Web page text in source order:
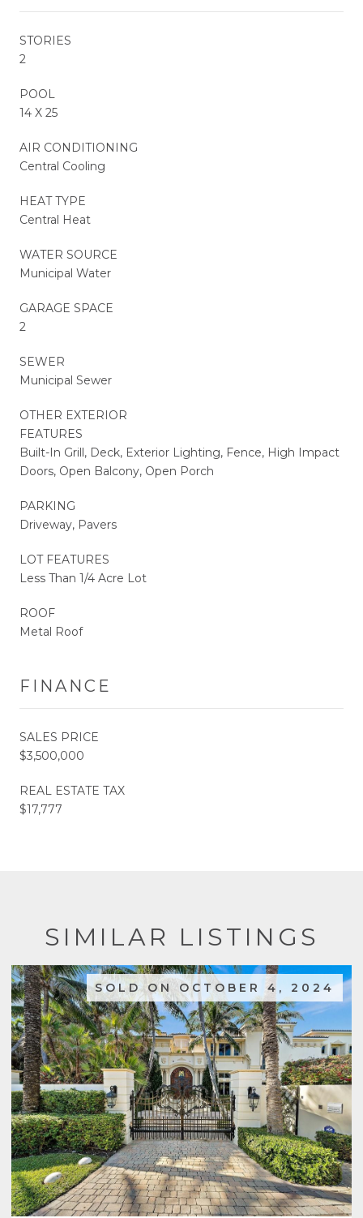
STORIES
2
POOL
14 X 25
AIR CONDITIONING
Central Cooling
HEAT TYPE
Central Heat
WATER SOURCE
Municipal Water
GARAGE SPACE
2
SEWER
Municipal Sewer
OTHER EXTERIOR
FEATURES
Built-In Grill, Deck, Exterior Lighting, Fence, High Impact
Doors, Open Balcony, Open Porch
PARKING
Driveway, Pavers
LOT FEATURES
Less Than 1/4 Acre Lot
ROOF
Metal Roof
FINANCE
SALES PRICE
$3,500,000
REAL ESTATE TAX
$17,777
SIMILAR LISTINGS
SOLD ON OCTOBER 4, 2024